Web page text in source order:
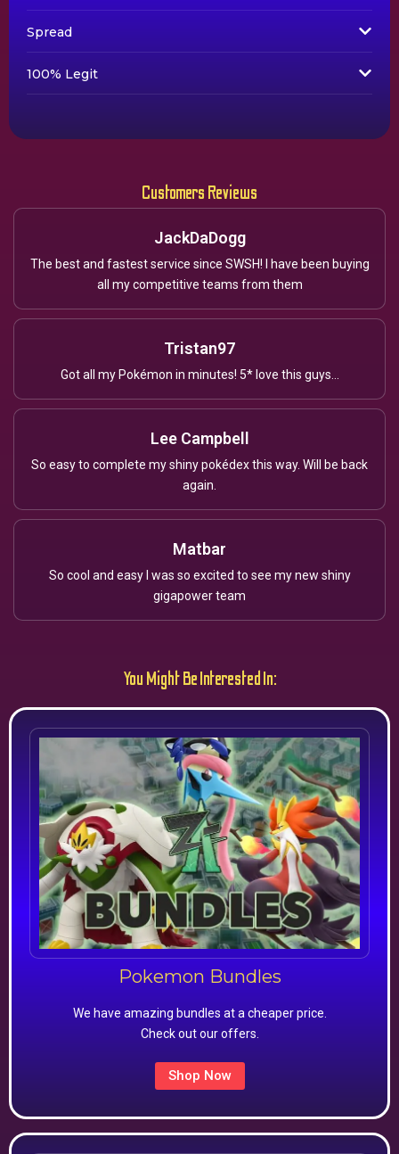
Spread
100% Legit
Customers Reviews
JackDaDogg
The best and fastest service since SWSH! I have been buying
all my competitive teams from them
Tristan97
Got all my Pokémon in minutes! 5* love this guys...
Lee Campbell
So easy to complete my shiny pokédex this way. Will be back
again.
Matbar
So cool and easy I was so excited to see my new shiny
gigapower team
You Might Be Interested In:
Pokemon Bundles
We have amazing bundles at a cheaper price.
Check out our offers.
Shop Now